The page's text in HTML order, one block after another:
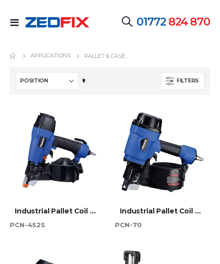
Toggle
01772 824 870
APPLICATIONS PALLET & CASE
FILTERS
Set
Industrial Pallet Coil Nailer - PCN-452S
PCN-452S
Industrial Pallet Coil Nailer - PCN-70
PCN-70